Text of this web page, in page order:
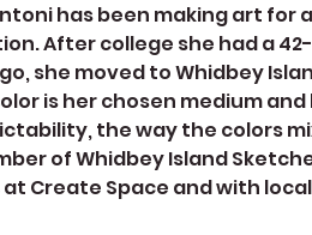
has been making art for
After college she had a
she moved to Whidbey
is her chosen medium and
the way the colors
of Whidbey Island
at Create Space and with